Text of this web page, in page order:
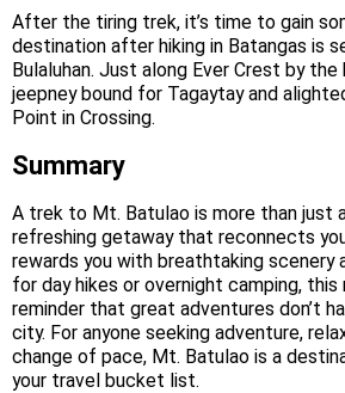
After the tiring trek, it’s time to gain
destination after hiking in Batangas is
Bulaluhan. Just along Ever Crest by the
jeepney bound for Tagaytay and
Point in Crossing.
Summary
A trek to Mt. Batulao is more than just
refreshing getaway that reconnects
rewards you with breathtaking
for day hikes or overnight camping, this
reminder that great adventures don’t
city. For anyone seeking adventure,
change of pace, Mt. Batulao is a
your travel bucket list.